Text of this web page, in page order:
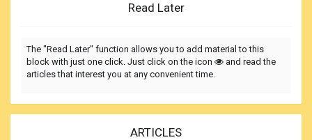
Read Later
The "Read Later" function allows you to add material to this
block with just one click. Just click on the icon
and read the
articles that interest you at any convenient time.
ARTICLES